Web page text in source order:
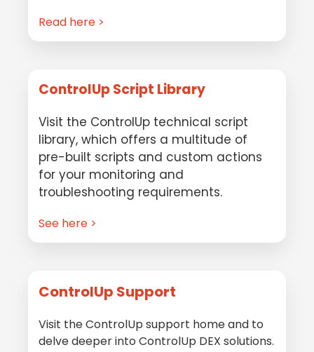
Read here >
ControlUp Script Library
Visit the ControlUp technical script
library, which offers a multitude of
pre-built scripts and custom actions
for your monitoring and
troubleshooting requirements.
See here >
ControlUp Support
Visit the ControlUp support home and to
delve deeper into ControlUp DEX solutions.